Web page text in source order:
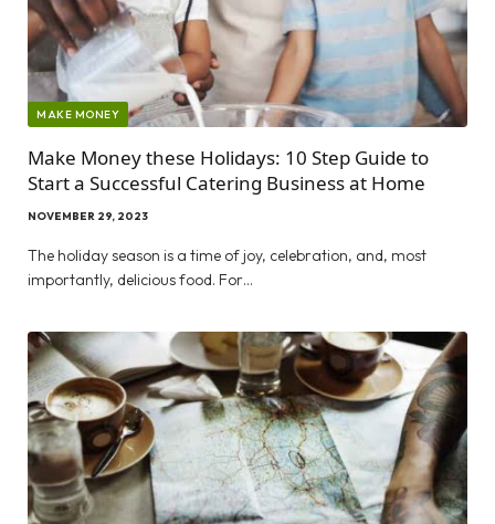
MAKE MONEY
Make Money these Holidays: 10 Step Guide to
Start a Successful Catering Business at Home
NOVEMBER 29, 2023
The holiday season is a time of joy, celebration, and, most
importantly, delicious food. For…